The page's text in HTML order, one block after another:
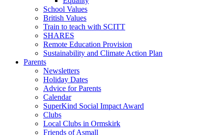
School Values
British Values
Train to teach with SCITT
SHARES
Remote Education Provision
Sustainability and Climate Action Plan
Parents
Newsletters
Holiday Dates
Advice for Parents
Calendar
SuperKind Social Impact Award
Clubs
Local Clubs in Ormskirk
Friends of Asmall